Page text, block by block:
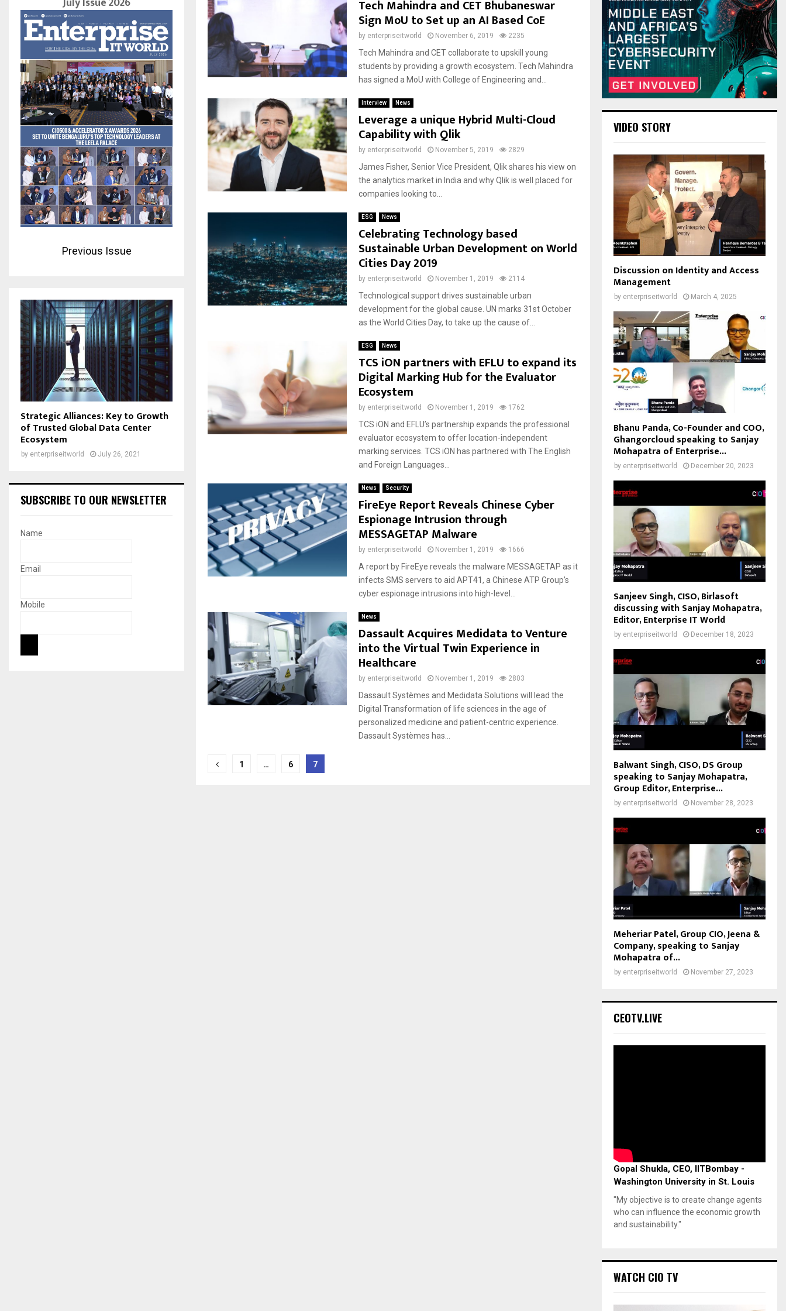
Tech Mahindra and CET Bhubaneswar
Sign MoU to Set up an AI Based CoE
by enterpriseitworld November 6, 2019 2235
Tech Mahindra and CET collaborate to upskill young
students by providing a growth ecosystem. Tech Mahindra
has signed a MoU with College of Engineering and...
Interview News
Leverage a unique Hybrid Multi-Cloud
Capability with Qlik
by enterpriseitworld November 5, 2019 2829
James Fisher, Senior Vice President, Qlik shares his view on
the analytics market in India and why Qlik is well placed for
companies looking to...
ESG News
Celebrating Technology based
Sustainable Urban Development on World
Cities Day 2019
by enterpriseitworld November 1, 2019 2114
Technological support drives sustainable urban
development for the global cause. UN marks 31st October
as the World Cities Day, to take up the cause of...
ESG News
TCS iON partners with EFLU to expand its
Digital Marking Hub for the Evaluator
Ecosystem
by enterpriseitworld November 1, 2019 1762
TCS iON and EFLU’s partnership expands the professional
evaluator ecosystem to offer location-independent
marking services. TCS iON has partnered with The English
and Foreign Languages...
News Security
FireEye Report Reveals Chinese Cyber
Espionage Intrusion through
MESSAGETAP Malware
by enterpriseitworld November 1, 2019 1666
A report by FireEye reveals the malware MESSAGETAP as it
infects SMS servers to aid APT41, a Chinese ATP Group’s
cyber espionage intrusions into high-level...
News
Dassault Acquires Medidata to Venture
into the Virtual Twin Experience in
Healthcare
by enterpriseitworld November 1, 2019 2803
Dassault Systèmes and Medidata Solutions will lead the
Digital Transformation of life sciences in the age of
personalized medicine and patient-centric experience.
Dassault Systèmes has...
Posts
1 … 6 7
Previous Issue
Strategic Alliances: Key to Growth
of Trusted Global Data Center
Ecosystem
by enterpriseitworld July 26, 2021
SUBSCRIBE TO OUR NEWSLETTER
Name
Email
Mobile
VIDEO STORY
Discussion on Identity and Access
Management
by enterpriseitworld March 4, 2025
Bhanu Panda, Co-Founder and COO,
Ghangorcloud speaking to Sanjay
Mohapatra of Enterprise...
by enterpriseitworld December 20, 2023
Sanjeev Singh, CISO, Birlasoft
discussing with Sanjay Mohapatra,
Editor, Enterprise IT World
by enterpriseitworld December 18, 2023
Balwant Singh, CISO, DS Group
speaking to Sanjay Mohapatra,
Group Editor, Enterprise...
by enterpriseitworld November 28, 2023
Meheriar Patel, Group CIO, Jeena &
Company, speaking to Sanjay
Mohapatra of...
by enterpriseitworld November 27, 2023
CEOTV.LIVE
Gopal Shukla, CEO, IITBombay -
Washington University in St. Louis
"My objective is to create change agents
who can influence the economic growth
and sustainability."
WATCH CIO TV